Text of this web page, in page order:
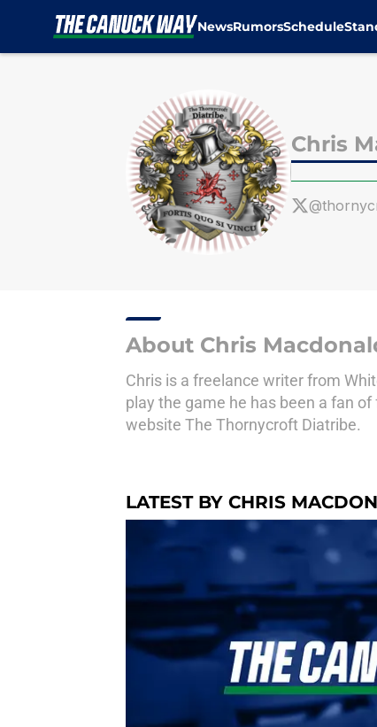
NewsRumorsSchedule
Chris
About Chris
Chris is a freelance writer from
play the game he has been a fan
website The Thornycroft Diatribe.
LATEST BY CHRIS